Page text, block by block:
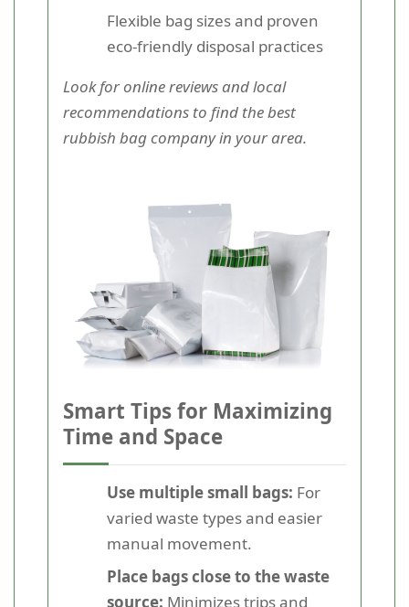
Flexible bag sizes and proven
eco-friendly disposal practices
Look for online reviews and local
recommendations to find the best
rubbish bag company in your area.
Smart Tips for Maximizing
Time and Space
Use multiple small bags: For
varied waste types and easier
manual movement.
Place bags close to the waste
source: Minimizes trips and